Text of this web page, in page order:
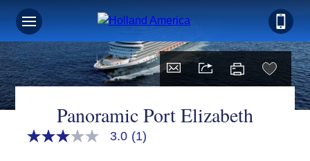
Panoramic Port Elizabeth
3.0
3.0 (1)